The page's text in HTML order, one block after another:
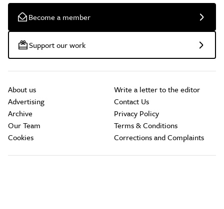
Become a member
Support our work
About us
Advertising
Archive
Our Team
Cookies
Write a letter to the editor
Contact Us
Privacy Policy
Terms & Conditions
Corrections and Complaints